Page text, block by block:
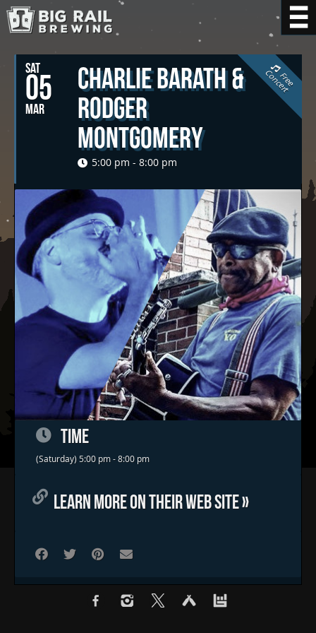
SAT
05
MAR
Charlie Barath &
Rodger
Montgomery
5:00 pm - 8:00 pm
F
r
e
e
C
o
n
c
e
r
t
TIME
(Saturday) 5:00 pm - 8:00 pm
LEARN MORE ON THEIR WEB SITE »
Home
Concerts & Events